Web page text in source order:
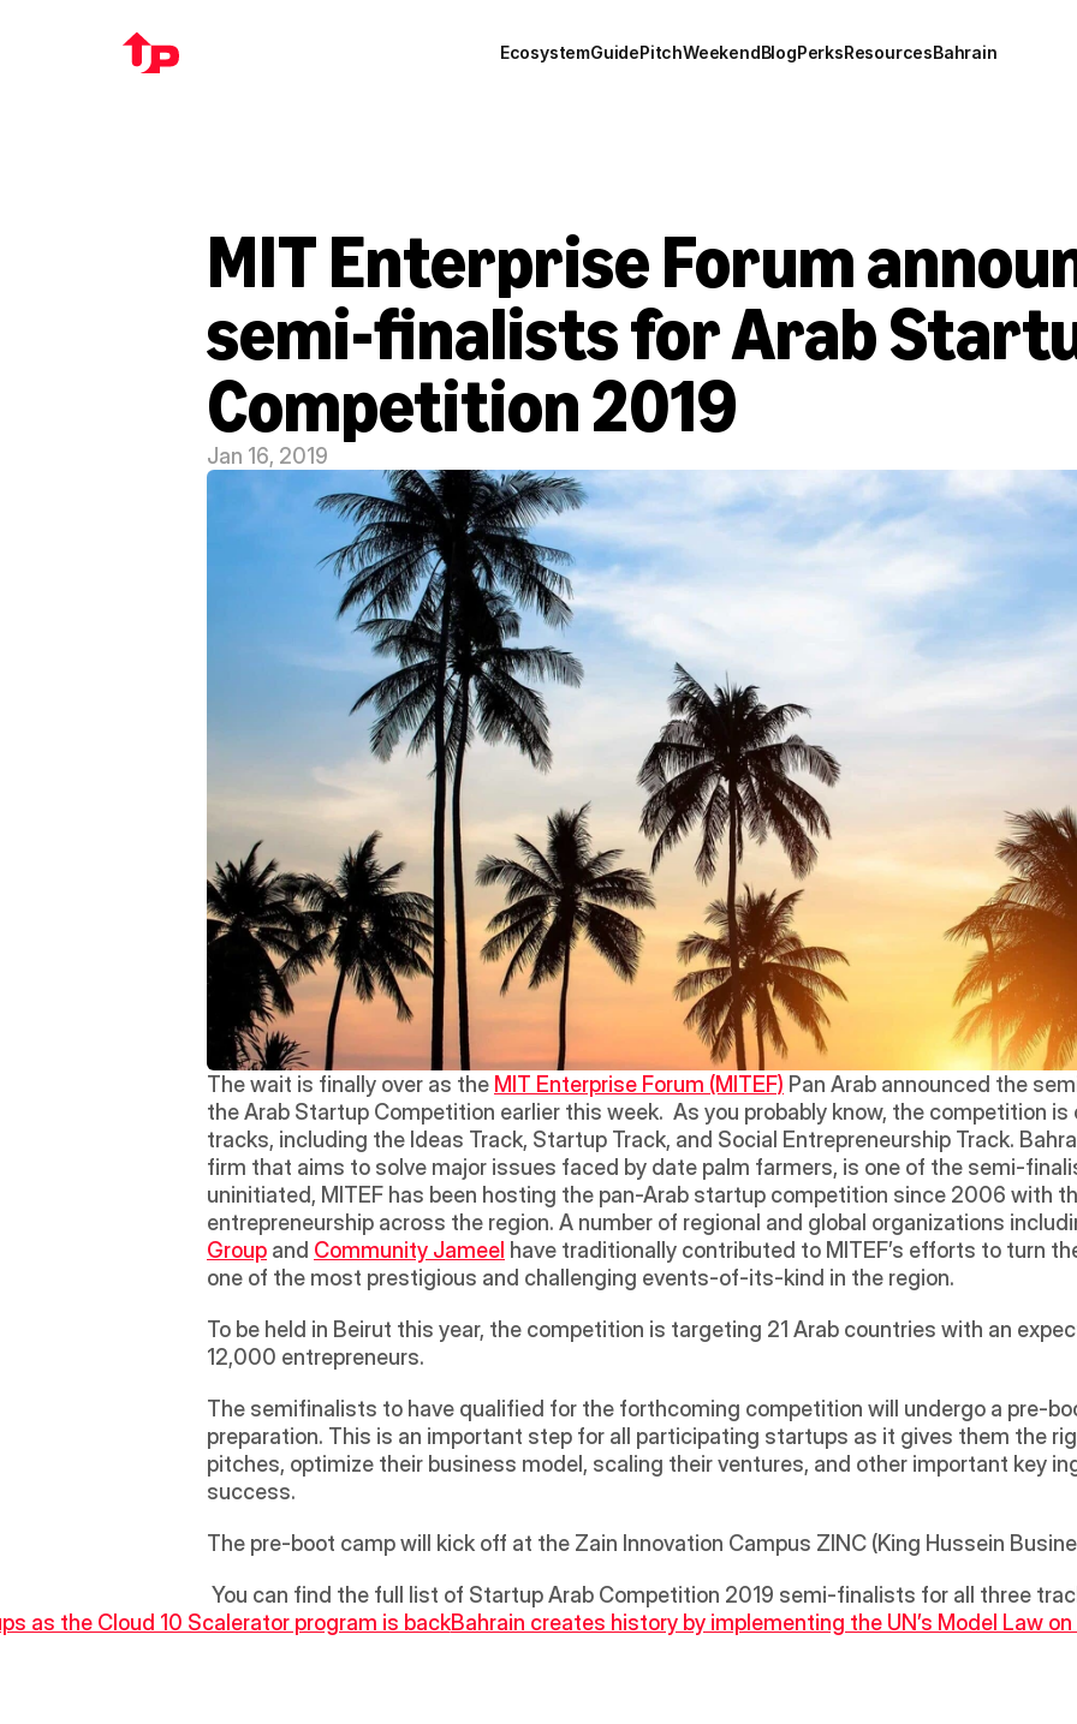
EcosystemGuidePitchWeekendBlogPerksResourcesBahrain
MIT Enterprise Forum
semi-finalists for Arab
Competition 2019
Jan 16, 2019
The wait is finally over as the MIT Enterprise Forum (MITEF) Pan Arab announced the
the Arab Startup Competition earlier this week.  As you probably know, the competition
tracks, including the Ideas Track, Startup Track, and Social Entrepreneurship Track.
firm that aims to solve major issues faced by date palm farmers, is one of the semi-
uninitiated, MITEF has been hosting the pan-Arab startup competition since 2006 with
entrepreneurship across the region. A number of regional and global organizations
Group and Community Jameel have traditionally contributed to MITEF’s efforts to turn
one of the most prestigious and challenging events-of-its-kind in the region.
To be held in Beirut this year, the competition is targeting 21 Arab countries with an
12,000 entrepreneurs.
The semifinalists to have qualified for the forthcoming competition will undergo a pre-
preparation. This is an important step for all participating startups as it gives them the
pitches, optimize their business model, scaling their ventures, and other important key
success.
The pre-boot camp will kick off at the Zain Innovation Campus ZINC (King Hussein
You can find the full list of Startup Arab Competition 2019 semi-finalists for all three
as the Cloud 10 Scalerator program is backBahrain creates history by implementing the UN’s Model Law